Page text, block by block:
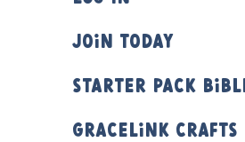
Join Today
Starter Pack
Gracelink Crafts